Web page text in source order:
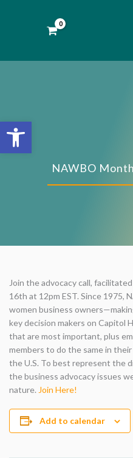
Open toolbar
NAWBO
Join the advocacy call,
16th at 12pm EST. Since 1975,
women business
key decision makers on Capitol
that are most important, plus
members to do the same in
the U.S. To best represent the
the business advocacy issues
nature. Join Here!
Add to calendar